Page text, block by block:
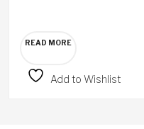
READ MORE
Add to Wishlist